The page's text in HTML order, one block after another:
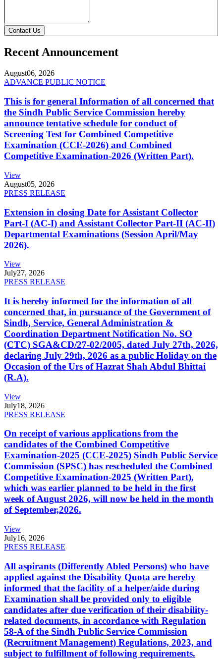
Contact Us
Recent Announcement
August06, 2026
ADVANCE PUBLIC NOTICE
This is for general Information of all concerned that
the Sindh Public Service Commission hereby
announce tentative schedule for conduct of
Screening Test for Combined Competitive
Examination (CCE-2026) and Combined
Competitive Examination-2026 (Written Part).
View
August05, 2026
PRESS RELEASE
Extension in closing Date for Assistant Collector
Part-I (AC-I) and Assistant Collector Part-II (AC-II)
Departmental Examinations (Session April/May
2026).
View
July27, 2026
PRESS RELEASE
It is hereby informed for the information of all
concerned that, in pursuance of the Government of
Sindh, Service, General Administration &
Coordination Department Notification No. SO
(CTC) SGA&CD/27-02/2005, dated July 27th, 2026,
declaring July 29th, 2026 as a public Holiday on the
Occasion of the Urs of Hazrat Shah Abdul Bhittai
(R.A).
View
July18, 2026
PRESS RELEASE
On receipt of various applications from the
candidates of the Combined Competitive
Examination-2025 (CCE-2025) Sindh Public Service
Commission (SPSC) has rescheduled the Combined
Competitive Examination-2025 (Written Part),
which was earlier planned to be held in the first
week of August 2026, will now be held in the month
of September,2026.
View
July16, 2026
PRESS RELEASE
All aspirants (Differently Abled Persons) who have
applied against the Disability Quota are hereby
informed that the facility of a helper/aide during
Examination shall be provided only to eligible
candidates after due verification of their disability-
related documents, in accordance with Regulation
58-A of the Sindh Public Service Commission
(Recruitment Management) Regulations, 2023, and
subject to fulfillment of following requirements.